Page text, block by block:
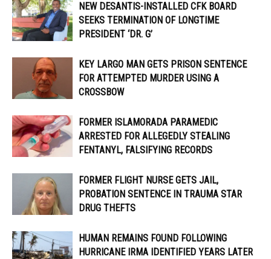
NEW DESANTIS-INSTALLED CFK BOARD
SEEKS TERMINATION OF LONGTIME
PRESIDENT ‘DR. G’
KEY LARGO MAN GETS PRISON SENTENCE
FOR ATTEMPTED MURDER USING A
CROSSBOW
FORMER ISLAMORADA PARAMEDIC
ARRESTED FOR ALLEGEDLY STEALING
FENTANYL, FALSIFYING RECORDS
FORMER FLIGHT NURSE GETS JAIL,
PROBATION SENTENCE IN TRAUMA STAR
DRUG THEFTS
HUMAN REMAINS FOUND FOLLOWING
HURRICANE IRMA IDENTIFIED YEARS LATER